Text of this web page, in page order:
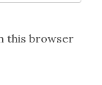
this browser